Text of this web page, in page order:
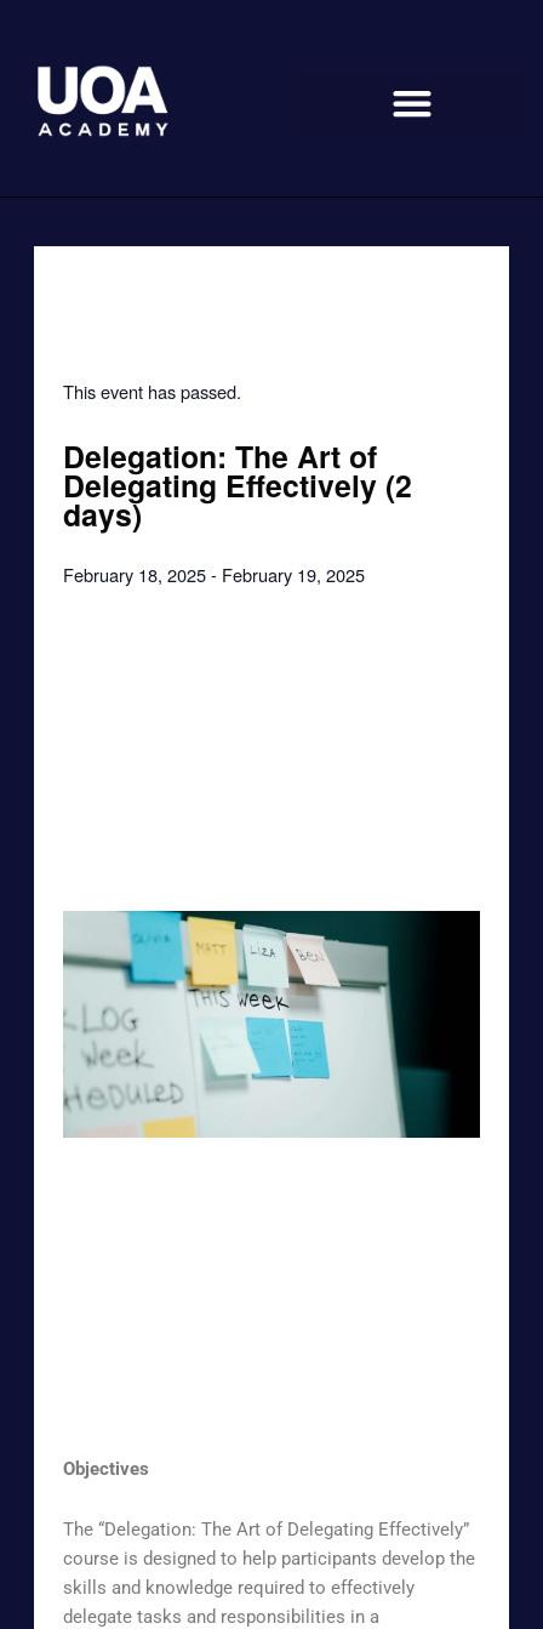
content
This event has passed.
Delegation: The Art of
Delegating Effectively (2
days)
February 18, 2025 - February 19, 2025
Objectives
The “Delegation: The Art of Delegating Effectively”
course is designed to help participants develop the
skills and knowledge required to effectively
delegate tasks and responsibilities in a